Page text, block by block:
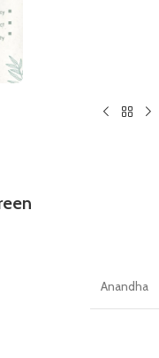
Anandha